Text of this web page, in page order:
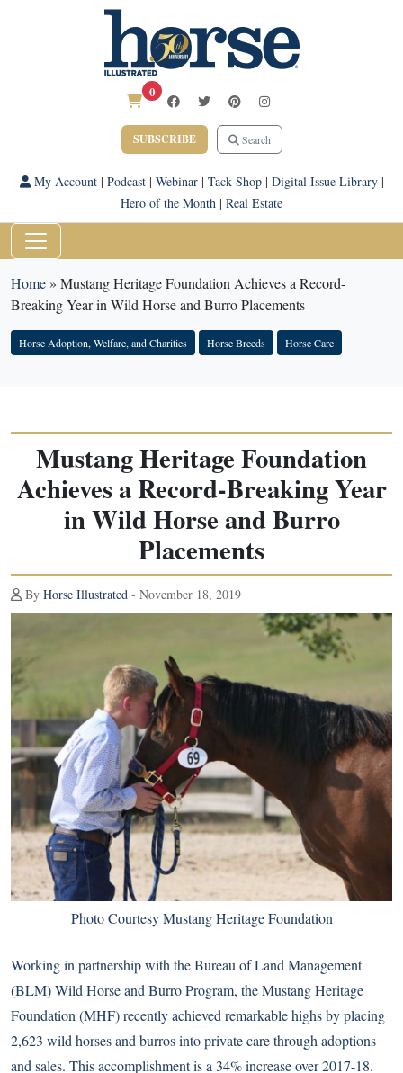
0
SUBSCRIBE Search
My Account| Podcast| Webinar| Tack Shop| Digital Issue Library|
Hero of the Month | Real Estate
Home» Mustang Heritage Foundation Achieves a Record-
Breaking Year in Wild Horse and Burro Placements
Horse Adoption, Welfare, and Charities Horse Breeds Horse Care
Mustang Heritage Foundation
Achieves a Record-Breaking Year
in Wild Horse and Burro
Placements
By Horse Illustrated - November 18, 2019
Photo Courtesy Mustang Heritage Foundation
Working in partnership with the Bureau of Land Management
(BLM) Wild Horse and Burro Program, the Mustang Heritage
Foundation (MHF) recently achieved remarkable highs by placing
2,623 wild horses and burros into private care through adoptions
and sales. This accomplishment is a 34% increase over 2017-18.